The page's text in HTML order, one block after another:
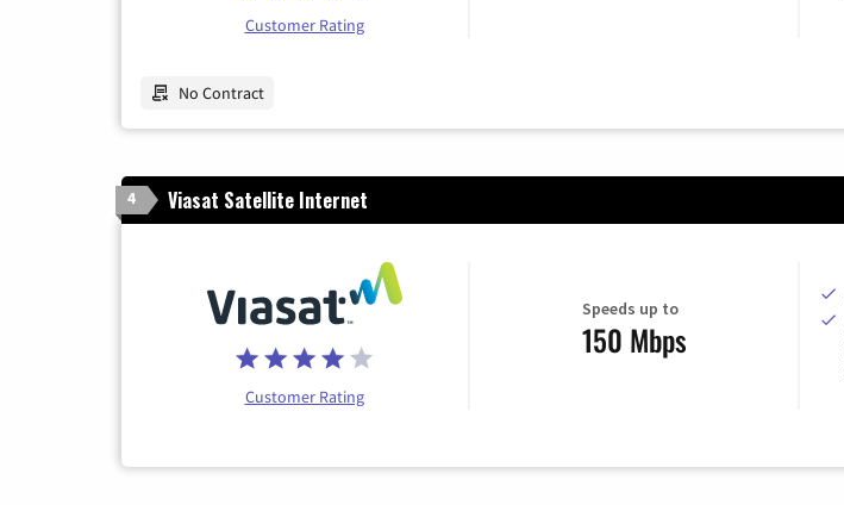
Customer Rating
No Contract
4 Viasat Satellite Internet
Customer Rating
Speeds up to
150 Mbps